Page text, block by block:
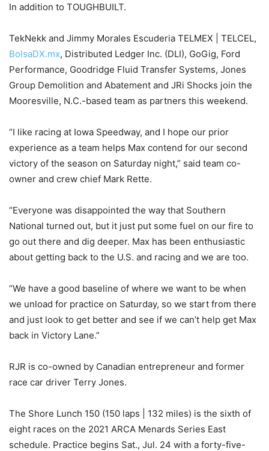
In addition to TOUGHBUILT.
TekNekk and Jimmy Morales Escuderia TELMEX | TELCEL,
BolsaDX.mx, Distributed Ledger Inc. (DLI), GoGig, Ford
Performance, Goodridge Fluid Transfer Systems, Jones
Group Demolition and Abatement and JRi Shocks join the
Mooresville, N.C.-based team as partners this weekend.
“I like racing at Iowa Speedway, and I hope our prior
experience as a team helps Max contend for our second
victory of the season on Saturday night,” said team co-
owner and crew chief Mark Rette.
“Everyone was disappointed the way that Southern
National turned out, but it just put some fuel on our fire to
go out there and dig deeper. Max has been enthusiastic
about getting back to the U.S. and racing and we are too.
“We have a good baseline of where we want to be when
we unload for practice on Saturday, so we start from there
and just look to get better and see if we can’t help get Max
back in Victory Lane.”
RJR is co-owned by Canadian entrepreneur and former
race car driver Terry Jones.
The Shore Lunch 150 (150 laps | 132 miles) is the sixth of
eight races on the 2021 ARCA Menards Series East
schedule. Practice begins Sat., Jul. 24 with a forty-five-